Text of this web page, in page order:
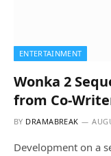
ENTERTAINMENT
Wonka 2
from Co-
BY DRAMABREAK
Development on a